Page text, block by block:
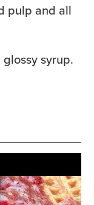
pulp and all
syrup.